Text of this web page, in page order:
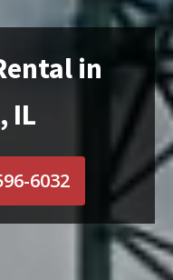
in
IL
6032